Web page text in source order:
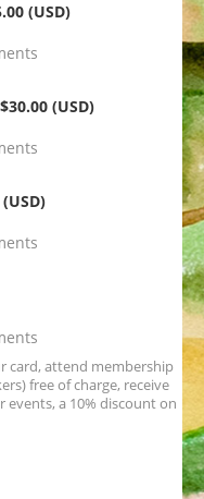
(USD)
(USD)
card, attend membership
free of charge, receive
events, a 10% discount on